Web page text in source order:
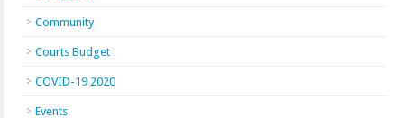
Community
Courts Budget
COVID-19 2020
Events